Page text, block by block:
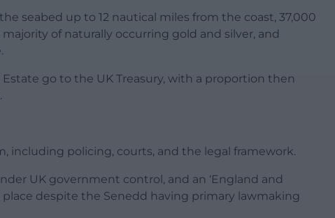
seabed up to 12 nautical miles from the coast, 37,000
of naturally occurring gold and silver, and
go to the UK Treasury, with a proportion then
including policing, courts, and the legal framework.
UK government control, and an ‘England and
place despite the Senedd having primary lawmaking